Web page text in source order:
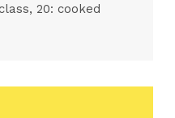
20: cooked